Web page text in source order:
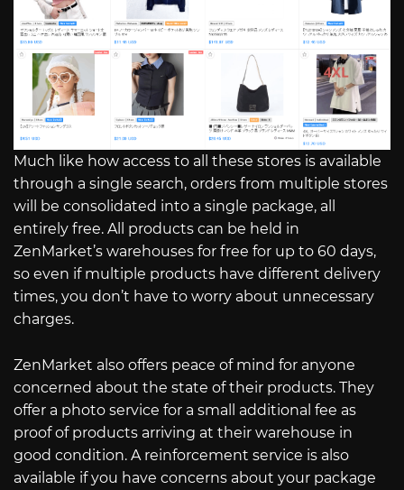
Much like how access to all these stores is available
through a single search, orders from multiple stores
will be consolidated into a single package, all
entirely free. All products can be held in
ZenMarket’s warehouses for free for up to 60 days,
so even if multiple products have different delivery
times, you don’t have to worry about unnecessary
charges.
ZenMarket also offers peace of mind for anyone
concerned about the state of their products. They
offer a photo service for a small additional fee as
proof of products arriving at their warehouse in
good condition. A reinforcement service is also
available if you have concerns about your package